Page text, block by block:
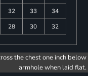
32 33
34
28 30 32
the chest one inch below
armhole when laid flat.